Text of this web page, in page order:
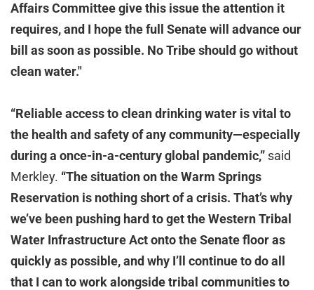
Affairs Committee give this issue the attention it
requires, and I hope the full Senate will advance our
bill as soon as possible. No Tribe should go without
clean water."
“Reliable access to clean drinking water is vital to
the health and safety of any community—especially
during a once-in-a-century global pandemic,” said
Merkley. “The situation on the Warm Springs
Reservation is nothing short of a crisis. That’s why
we’ve been pushing hard to get the Western Tribal
Water Infrastructure Act onto the Senate floor as
quickly as possible, and why I’ll continue to do all
that I can to work alongside tribal communities to